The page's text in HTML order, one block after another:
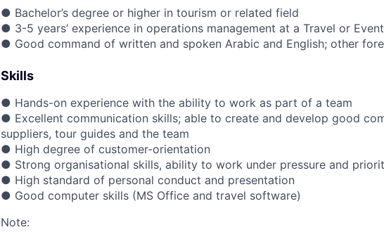
● Bachelor’s degree or higher in tourism or related field
● 3-5 years’ experience in operations management at a Travel or
● Good command of written and spoken Arabic and English; other
Skills
● Hands-on experience with the ability to work as part of a team
● Excellent communication skills; able to create and develop good
suppliers, tour guides and the team
● High degree of customer-orientation
● Strong organisational skills, ability to work under pressure and
● High standard of personal conduct and presentation
● Good computer skills (MS Office and travel software)
Note: